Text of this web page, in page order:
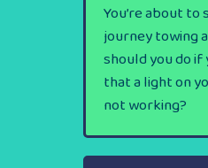
You’re about to
journey towing
should you do
that a light on
not working?